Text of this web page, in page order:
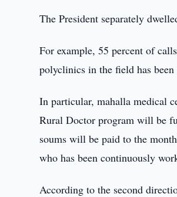
The President separately
For example, 55 percent of
polyclinics in the field has been
In particular, mahalla medical
Rural Doctor program will be
soums will be paid to the
who has been continuously
According to the second